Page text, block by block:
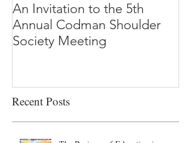
An Invitation to the 5th
Annual Codman Shoulder
Society Meeting
Recent Posts